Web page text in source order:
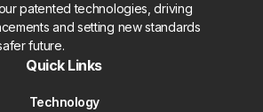
patented technologies, driving
and setting new standards
future.
Quick Links
Technology